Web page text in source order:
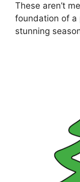
These aren’t
foundation of a
stunning